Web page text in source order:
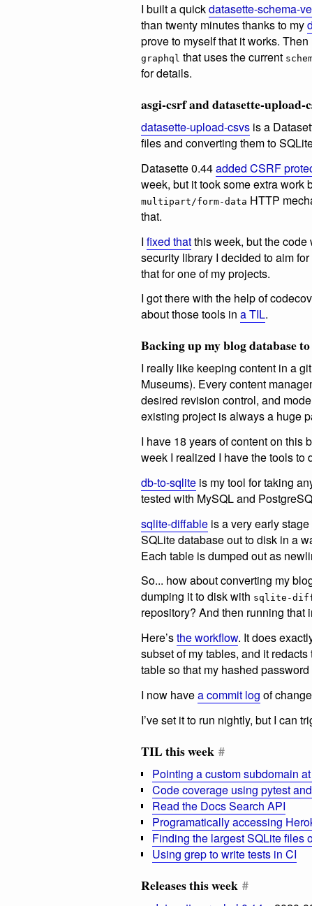
I built a quickdatasette-schema-
than twenty minutes thanks to my
prove to myself that it works.
graphql that uses the current
for details.
asgi-csrf and datasette-upload-
datasette-upload-csvs is a
files and converting them to
Datasette 0.44added CSRF
week, but it took some extra work
multipart/form-data HTTP
that.
I fixed thatthis week, but the
security library I decided to aim
that for one of my projects.
I got there with the help of
about those tools in a TIL.
Backing up my blog database
I really like keeping content in a
Museums). Every content
desired revision control, and
existing project is always a huge
I have 18 years of content on
week I realized I have the tools to
db-to-sqlite is my tool for taking
tested with MySQL and
sqlite-diffable is a very early
SQLite database out to disk in a
Each table is dumped out as
So... how about converting my
dumping it to disk with sqlite-
repository? And then running that
Here’sthe workflow. It does
subset of my tables, and it redacts
table so that my hashed
I now havea commit log of
I’ve set it to run nightly, but I can
TIL this week #
Pointing a custom subdomain
Code coverage using pytest
Read the Docs Search API
Programatically accessing
Finding the largest SQLite files
Using grep to write tests in CI
Releases this week #